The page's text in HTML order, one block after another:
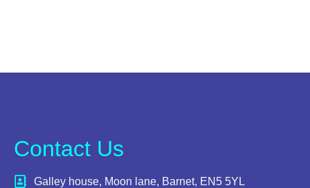
Contact Us
Galley house, Moon lane, Barnet, EN5 5YL